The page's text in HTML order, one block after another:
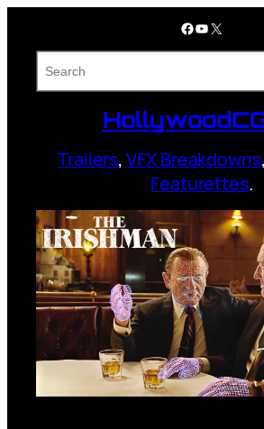
content
Facebook YouTube X
Trailers,VFX Breakdowns,
Featurettes.